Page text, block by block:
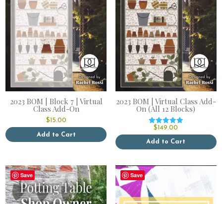
2023 BOM | Block 7 | Virtual
Class Add-On
$15.00
Add to Cart
2023 BOM | Virtual Class Add-
On (All 12 Blocks)
Rated
5.00
out of 5
$149.00
Add to Cart
Save Save